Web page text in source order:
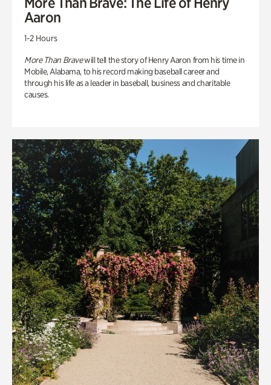
Aaron
1-2 Hours
More Than Bravewill tell the story of Henry Aaron from his time in
Mobile, Alabama, to his record making baseball career and
through his life as a leader in baseball, business and charitable
causes.